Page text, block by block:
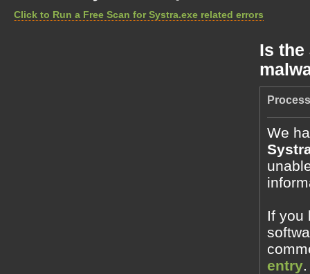
Click to Run a Free Scan for Systra.exe related errors
Is the
We
If you
entry.